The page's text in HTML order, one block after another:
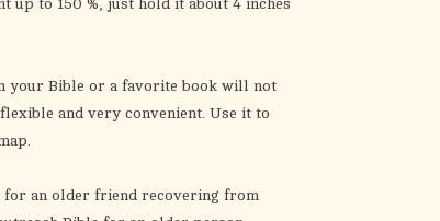
up to 150 %, just hold it about 4 inches
your Bible or a favorite book will not
and very convenient. Use it to
an older friend recovering from